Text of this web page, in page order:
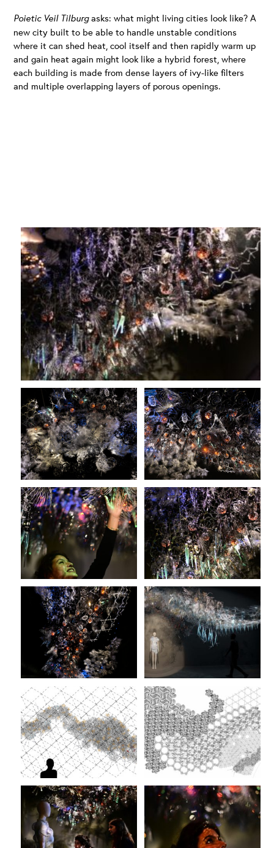
Poietic Veil Tilburgasks: what might living cities look like? A
new city built to be able to handle unstable conditions
where it can shed heat, cool itself and then rapidly warm up
and gain heat again might look like a hybrid forest, where
each building is made from dense layers of ivy-like filters
and multiple overlapping layers of porous openings.